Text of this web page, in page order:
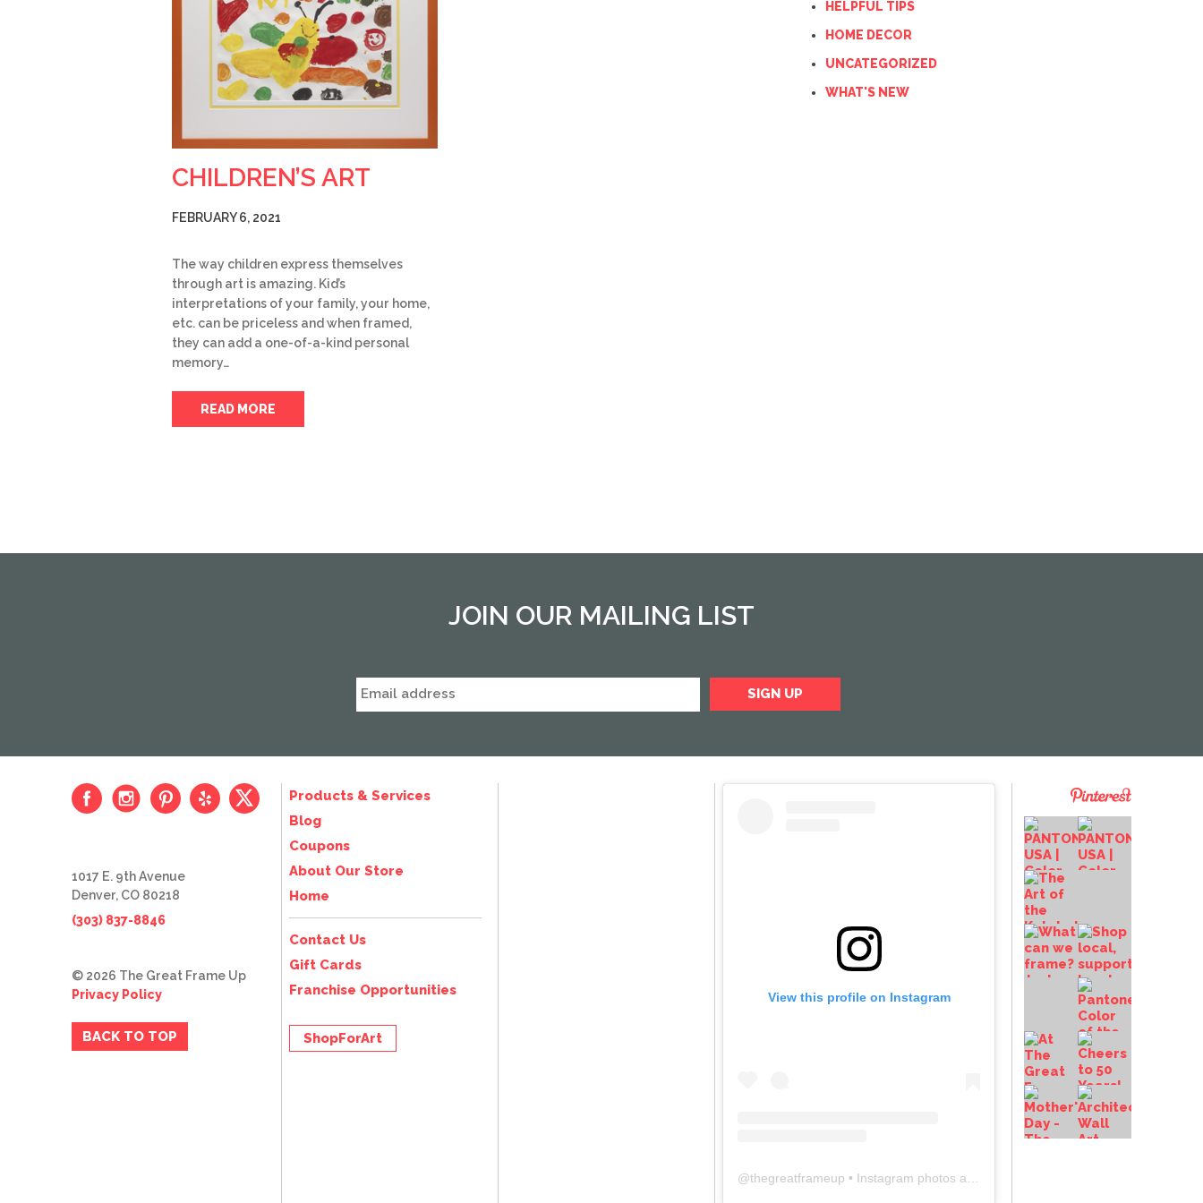
CHILDREN’S ART
FEBRUARY 6, 2021
The way children express themselves
through art is amazing. Kid’s
interpretations of your family, your home,
etc. can be priceless and when framed,
they can add a one-of-a-kind personal
memory…
READ MORE
HELPFUL TIPS
HOME DECOR
UNCATEGORIZED
WHAT'S NEW
JOIN OUR MAILING LIST
View this profile on Instagram
@thegreatframeup • Instagram photos and videos
Products & Services
Blog
Coupons
About Our Store
Home
Contact Us
Gift Cards
Franchise Opportunities
ShopForArt
1017 E. 9th Avenue
Denver, CO 80218
(303) 837-8846
© 2026 The Great Frame Up
Privacy Policy
BACK TO TOP